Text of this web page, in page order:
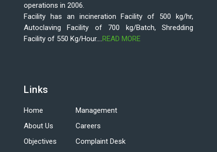
operations in 2006.
Facility has an incineration Facility of 500 kg/hr,
Autoclaving Facility of 700 kg/Batch, Shredding
Facility of 550 Kg/Hour....READ MORE
Links
Home
About Us
Objectives
Management
Careers
Complaint Desk